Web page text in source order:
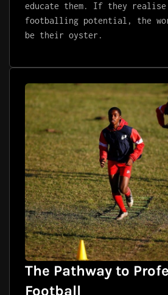
educate them. If they
footballing potential, the
be their oyster.
The Pathway to
Football